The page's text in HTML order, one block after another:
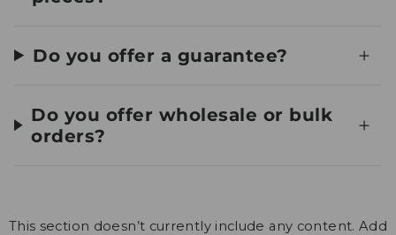
Do you offer a guarantee?
Do you offer wholesale or bulk
orders?
This section doesn’t currently include any content. Add